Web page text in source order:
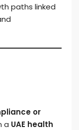
paths linked
or
a UAE health